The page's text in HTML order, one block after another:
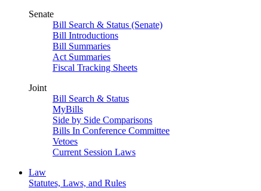
Senate
Bill Search & Status (Senate)
Bill Introductions
Bill Summaries
Act Summaries
Fiscal Tracking Sheets
Joint
Bill Search & Status
MyBills
Side by Side Comparisons
Bills In Conference Committee
Vetoes
Current Session Laws
Law
Statutes, Laws, and Rules